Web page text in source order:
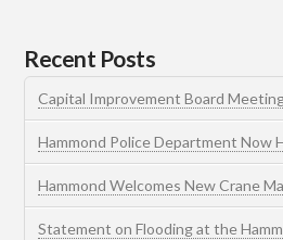
Recent Posts
Capital Improvement Board
Hammond Police Department Now
Hammond Welcomes New Crane
Statement on Flooding at the